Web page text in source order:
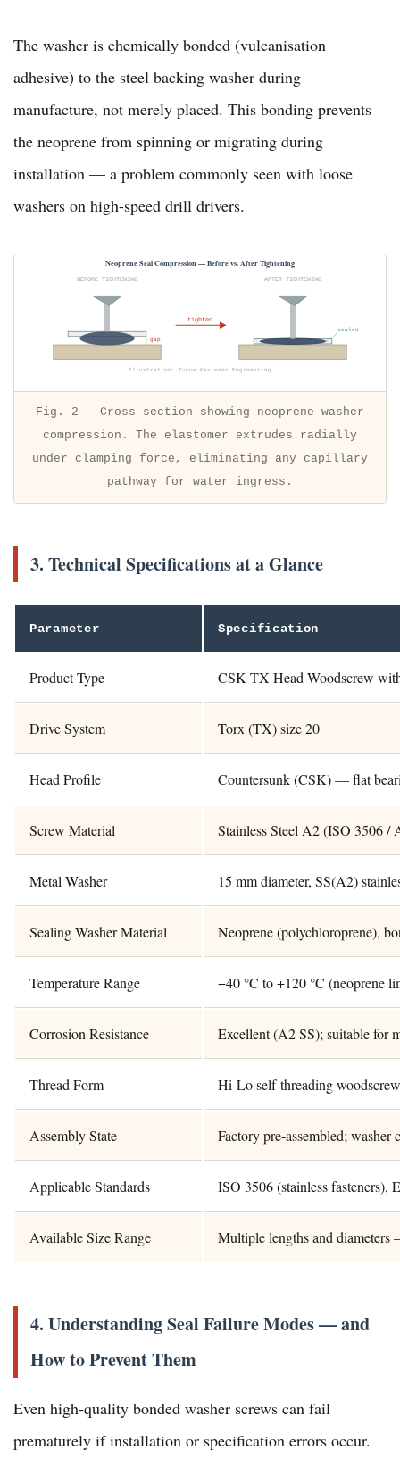
The washer is chemically bonded (vulcanisation
adhesive) to the steel backing washer during
manufacture, not merely placed. This bonding prevents
the neoprene from spinning or migrating during
installation — a problem commonly seen with loose
washers on high-speed drill drivers.
Neoprene Seal Compression — Before vs. After Tightening
BEFORE TIGHTENING
gap
AFTER TIGHTENING
sealed
tighten
Illustration: Tuyue Fastener Engineering
Fig. 2 — Cross-section showing neoprene washer
compression. The elastomer extrudes radially
under clamping force, eliminating any capillary
pathway for water ingress.
3. Technical Specifications at a Glance
Parameter Specification
Product Type CSK TX Head Woodscrew
Drive System Torx (TX) size 20
Head Profile Countersunk (CSK) — flat
Screw Material Stainless Steel A2 (ISO 3506 /
Metal Washer 15 mm diameter, SS(A2)
Sealing Washer Material Neoprene (polychloroprene),
Temperature Range −40 °C to +120 °C (neoprene
Corrosion Resistance Excellent (A2 SS); suitable for
Thread Form Hi-Lo self-threading
Assembly State Factory pre-assembled;
Applicable Standards ISO 3506 (stainless
Available Size Range Multiple lengths and
4. Understanding Seal Failure Modes — and
How to Prevent Them
Even high-quality bonded washer screws can fail
prematurely if installation or specification errors occur.